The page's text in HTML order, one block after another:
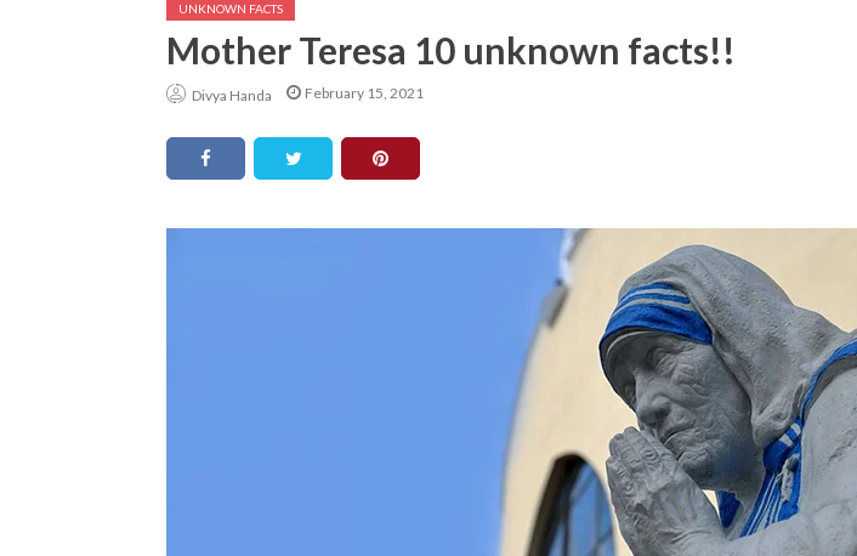
UNKNOWN FACTS
Mother Teresa 10 unknown facts!!
Divya Handa February 15, 2021
BIOGRAPHY & QUOTES
Dr. APJ Abdul Kalam